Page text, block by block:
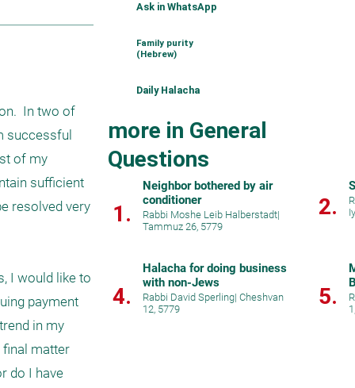
In two of
successful
of my
sufficient
resolved very
I would like to
payment
in my
final matter
do I have
Ask in WhatsApp
Family purity
(Hebrew)
Daily Halacha
more in General
Questions
1.
Neighbor bothered by air
conditioner
Rabbi Moshe Leib Halberstadt|
Tammuz 26, 5779
2.
4.
Halacha for doing business
with non-Jews
Rabbi David Sperling| Cheshvan
12, 5779
5.